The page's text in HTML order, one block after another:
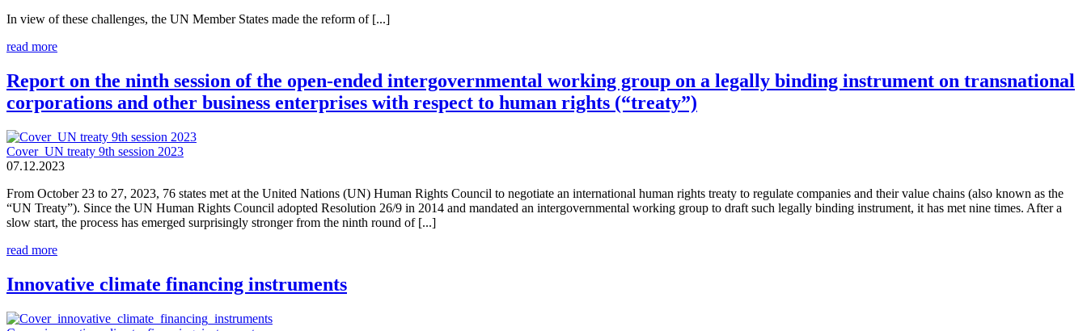
In view of these challenges, the UN Member States made the reform of [...]
read more
Report on the ninth session of the open-ended intergovernmental working group on a legally binding instrument on transnational
corporations and other business enterprises with respect to human rights (“treaty”)
Cover_UN treaty 9th session 2023
07.12.2023
From October 23 to 27, 2023, 76 states met at the United Nations (UN) Human Rights Council to negotiate an international human rights treaty to regulate companies and their value chains (also known as the
“UN Treaty”). Since the UN Human Rights Council adopted Resolution 26/9 in 2014 and mandated an intergovernmental working group to draft such legally binding instrument, it has met nine times. After a
slow start, the process has emerged surprisingly stronger from the ninth round of [...]
read more
Innovative climate financing instruments